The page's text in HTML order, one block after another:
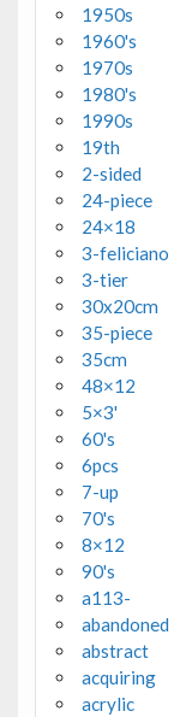
1950s
1960's
1970s
1980's
1990s
19th
2-sided
24-piece
24×18
3-feliciano
3-tier
30x20cm
35-piece
35cm
48×12
5×3'
60's
6pcs
7-up
70's
8×12
90's
a113-
abandoned
abstract
acquiring
acrylic